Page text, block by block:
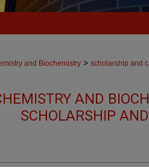
and Biochemistry > scholarship and
AND
SCHOLARSHIP